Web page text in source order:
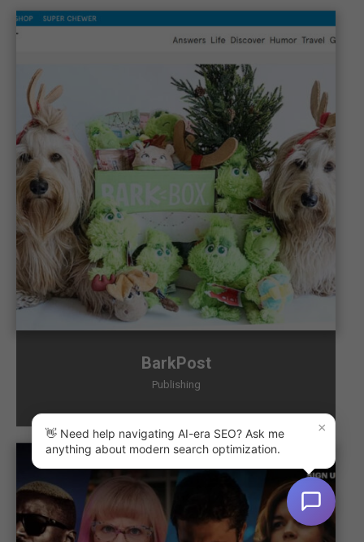
BarkPost
Publishing
×
👋 Need help navigating AI-era SEO? Ask me
anything about modern search optimization.